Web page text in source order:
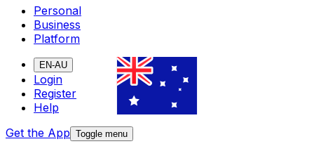
Personal
Business
Platform
EN-AU
Login
Register
Help
Get the App Toggle menu